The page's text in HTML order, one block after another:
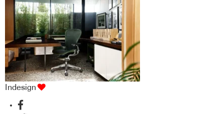
Indesign